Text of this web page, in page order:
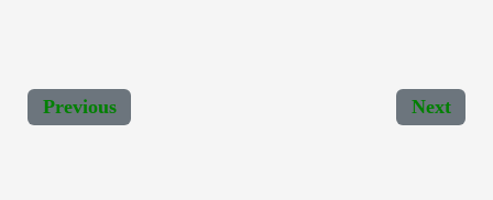
Previous Next